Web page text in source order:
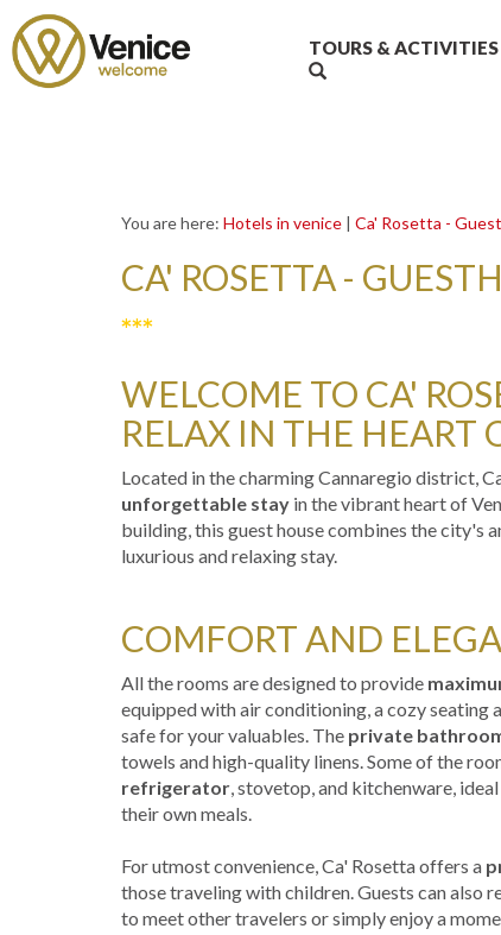
TOURS & ACTIVITIES
You are here: Hotels in venice | Ca' Rosetta -
CA' ROSETTA -
***
WELCOME TO CA'
RELAX IN THE HEART
Located in the charming Cannaregio district,
unforgettable stay in the vibrant heart of
building, this guest house combines the city's
luxurious and relaxing stay.
COMFORT AND
All the rooms are designed to provide
equipped with air conditioning, a cozy seating
safe for your valuables. The private
towels and high-quality linens. Some of the
refrigerator, stovetop, and kitchenware,
their own meals.
For utmost convenience, Ca' Rosetta offers a
those traveling with children. Guests can also
to meet other travelers or simply enjoy a